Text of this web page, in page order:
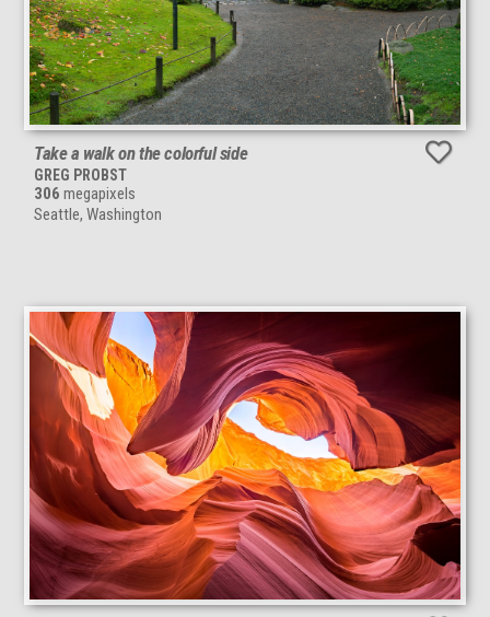
Take a walk on the colorful side
GREG PROBST
306 megapixels
Seattle, Washington